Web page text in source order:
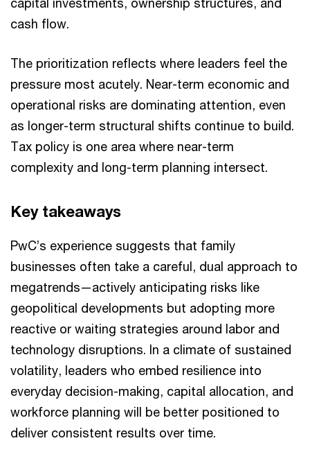
cash flow.
The prioritization reflects where leaders feel the
pressure most acutely. Near-term economic and
operational risks are dominating attention, even
as longer-term structural shifts continue to build.
Tax policy is one area where near-term
complexity and long-term planning intersect.
Key takeaways
PwC’s experience suggests that family
businesses often take a careful, dual approach to
megatrends—actively anticipating risks like
geopolitical developments but adopting more
reactive or waiting strategies around labor and
technology disruptions. In a climate of sustained
volatility, leaders who embed resilience into
everyday decision-making, capital allocation, and
workforce planning will be better positioned to
deliver consistent results over time.